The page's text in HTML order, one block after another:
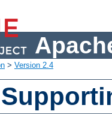
> Version 2.4